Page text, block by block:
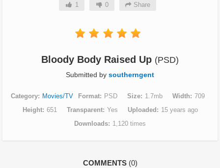
1 0 Share
Bloody Body Raised Up (PSD)
Submitted by southerngent
Category Movies/TV Format PSD Size 1.7mb Width
709
Height
651 Transparent Yes Uploaded
15 years ago
Downloads
1,120 times
COMMENTS (0)